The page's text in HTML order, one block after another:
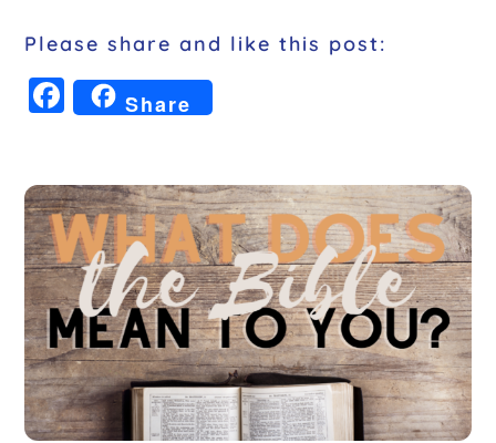
Please share and like this post:
F
e
b
o
o
k
Share